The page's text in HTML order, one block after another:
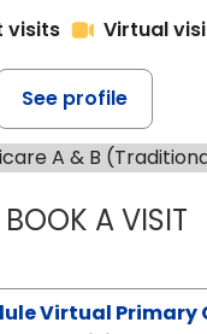
visits
Virtual
See profile
A & B
BOOK A VISIT
Virtual Primary